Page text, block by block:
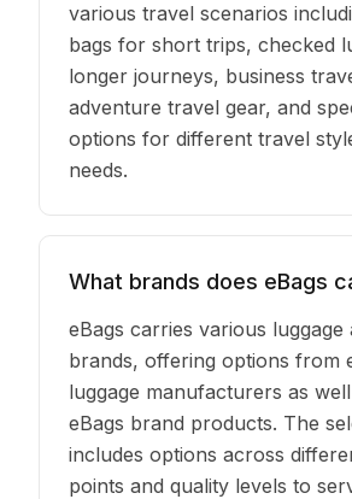
various travel scenarios
bags for short trips, checked
longer journeys, business
adventure travel gear, and
options for different travel
needs.
What brands does eBags
eBags carries various luggage
brands, offering options from
luggage manufacturers as
eBags brand products. The
includes options across
points and quality levels to